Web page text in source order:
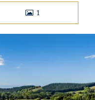
1
PHOTOS